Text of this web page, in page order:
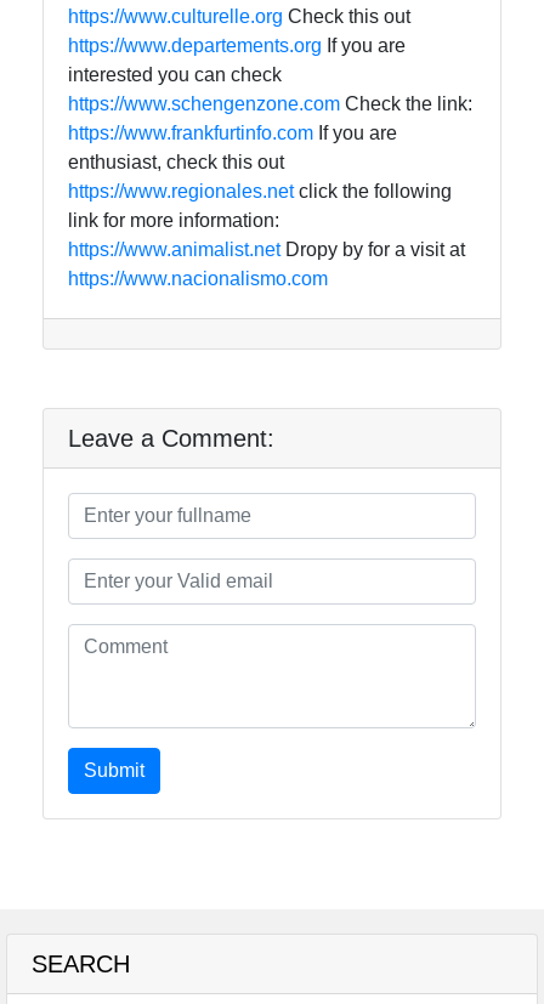
https://www.culturelle.org Check this out
https://www.departements.org If you are
interested you can check
https://www.schengenzone.com Check the link:
https://www.frankfurtinfo.com If you are
enthusiast, check this out
https://www.regionales.netclick the following
link for more information:
https://www.animalist.netDropy by for a visit at
https://www.nacionalismo.com
Leave a Comment:
Submit
SEARCH